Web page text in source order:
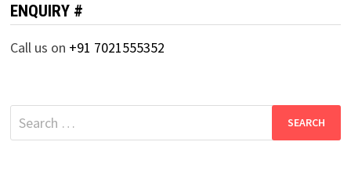
ENQUIRY #
Call us on +91 7021555352
Search
for: